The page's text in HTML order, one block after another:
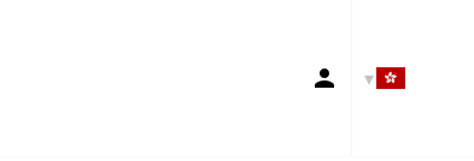
Account